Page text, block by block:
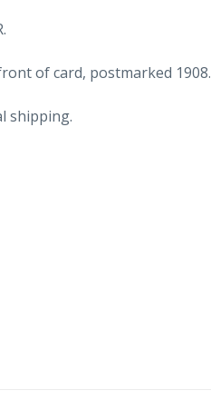
of card, postmarked 1908.
shipping.